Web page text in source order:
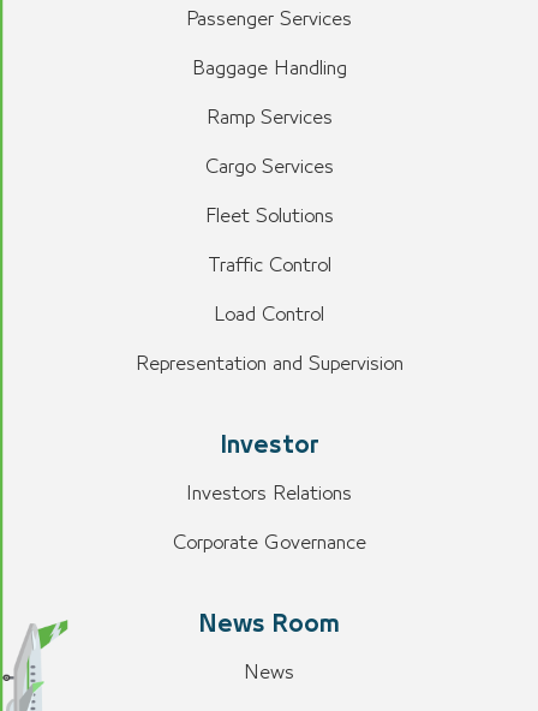
Passenger Services
Baggage Handling
Ramp Services
Cargo Services
Fleet Solutions
Traffic Control
Load Control
Representation and Supervision
Investor
Investors Relations
Corporate Governance
News Room
News